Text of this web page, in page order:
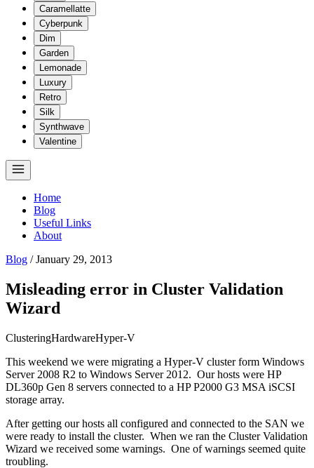
Caramellatte
Cyberpunk
Dim
Garden
Lemonade
Luxury
Retro
Silk
Synthwave
Valentine
Home
Blog
Useful Links
About
Blog / January 29, 2013
Misleading error in Cluster Validation
Wizard
ClusteringHardwareHyper-V
This weekend we were migrating a Hyper-V cluster form Windows
Server 2008 R2 to Windows Server 2012. Our hosts were HP
DL360p Gen 8 servers connected to a HP P2000 G3 MSA iSCSI
storage array.
After getting our hosts all configured and connected to the SAN we
were ready to install the cluster. When we ran the Cluster Validation
Wizard we received some warnings. One of warnings seemed quite
troubling.